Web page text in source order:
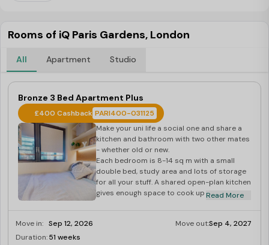
Rooms of iQ Paris Gardens, London
All Apartment Studio
Bronze 3 Bed Apartment Plus
£400 Cashback PARI400-031125
Make your uni life a social one and share a
kitchen and bathroom with two other mates
- whether old or new.
Each bedroom is 8-14 sq m with a small
double bed, study area and lots of storage
for all your stuff. A shared open-plan kitchen
gives enough space to cook up a storm, and
Read More
Move in: Sep 12, 2026 Move out:Sep 4, 2027
Duration:51 weeks